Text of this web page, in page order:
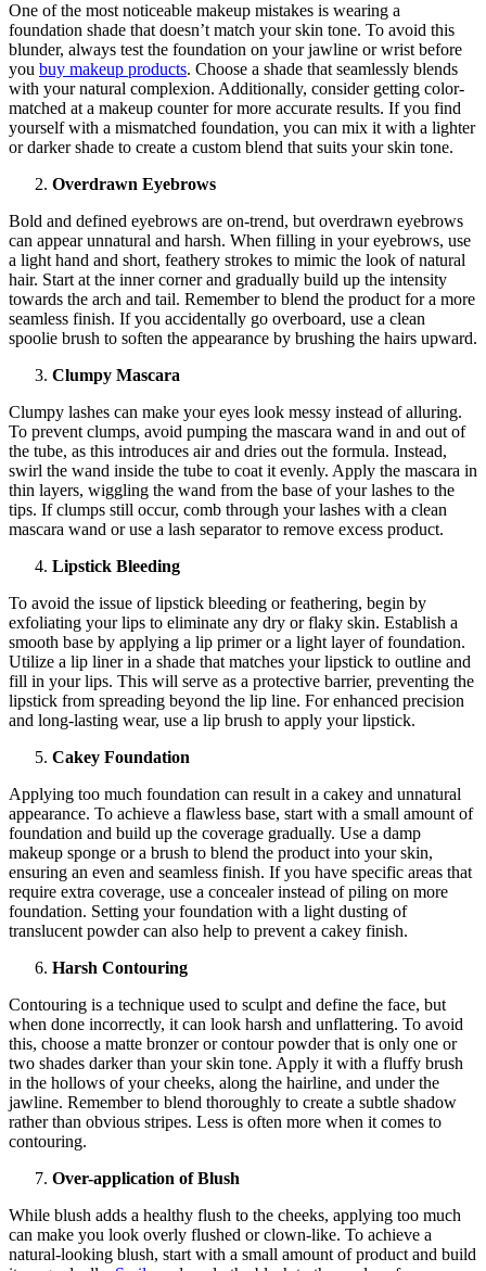
One of the most noticeable makeup mistakes is wearing a
foundation shade that doesn’t match your skin tone. To avoid this
blunder, always test the foundation on your jawline or wrist before
you buy makeup products. Choose a shade that seamlessly blends
with your natural complexion. Additionally, consider getting color-
matched at a makeup counter for more accurate results. If you find
yourself with a mismatched foundation, you can mix it with a lighter
or darker shade to create a custom blend that suits your skin tone.
Overdrawn Eyebrows
Bold and defined eyebrows are on-trend, but overdrawn eyebrows
can appear unnatural and harsh. When filling in your eyebrows, use
a light hand and short, feathery strokes to mimic the look of natural
hair. Start at the inner corner and gradually build up the intensity
towards the arch and tail. Remember to blend the product for a more
seamless finish. If you accidentally go overboard, use a clean
spoolie brush to soften the appearance by brushing the hairs upward.
Clumpy Mascara
Clumpy lashes can make your eyes look messy instead of alluring.
To prevent clumps, avoid pumping the mascara wand in and out of
the tube, as this introduces air and dries out the formula. Instead,
swirl the wand inside the tube to coat it evenly. Apply the mascara in
thin layers, wiggling the wand from the base of your lashes to the
tips. If clumps still occur, comb through your lashes with a clean
mascara wand or use a lash separator to remove excess product.
Lipstick Bleeding
To avoid the issue of lipstick bleeding or feathering, begin by
exfoliating your lips to eliminate any dry or flaky skin. Establish a
smooth base by applying a lip primer or a light layer of foundation.
Utilize a lip liner in a shade that matches your lipstick to outline and
fill in your lips. This will serve as a protective barrier, preventing the
lipstick from spreading beyond the lip line. For enhanced precision
and long-lasting wear, use a lip brush to apply your lipstick.
Cakey Foundation
Applying too much foundation can result in a cakey and unnatural
appearance. To achieve a flawless base, start with a small amount of
foundation and build up the coverage gradually. Use a damp
makeup sponge or a brush to blend the product into your skin,
ensuring an even and seamless finish. If you have specific areas that
require extra coverage, use a concealer instead of piling on more
foundation. Setting your foundation with a light dusting of
translucent powder can also help to prevent a cakey finish.
Harsh Contouring
Contouring is a technique used to sculpt and define the face, but
when done incorrectly, it can look harsh and unflattering. To avoid
this, choose a matte bronzer or contour powder that is only one or
two shades darker than your skin tone. Apply it with a fluffy brush
in the hollows of your cheeks, along the hairline, and under the
jawline. Remember to blend thoroughly to create a subtle shadow
rather than obvious stripes. Less is often more when it comes to
contouring.
Over-application of Blush
While blush adds a healthy flush to the cheeks, applying too much
can make you look overly flushed or clown-like. To achieve a
natural-looking blush, start with a small amount of product and build